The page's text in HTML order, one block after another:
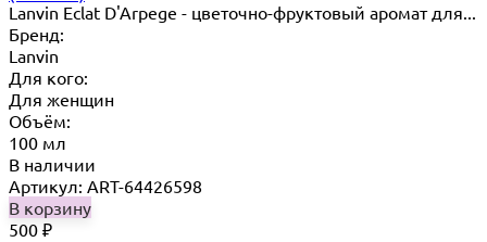
Lanvin Eclat D'Arpege​ - цветочно-фруктовый аромат для...
Бренд:
Lanvin
Для кого:
Для женщин
Объём:
100 мл
В наличии
Артикул: ART-64426598
В корзину
500 ₽